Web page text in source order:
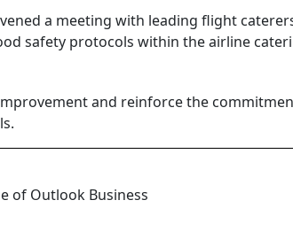
a meeting with leading flight
safety protocols within the airline
and reinforce the
of Outlook Business